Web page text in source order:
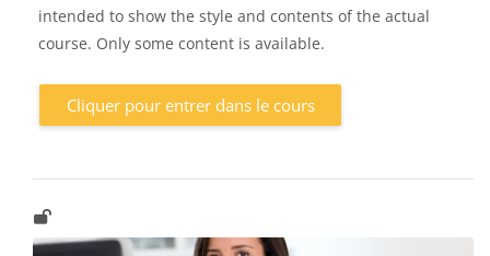
intended to show the style and contents of the actual
course. Only some content is available.
Cliquer pour entrer dans le cours